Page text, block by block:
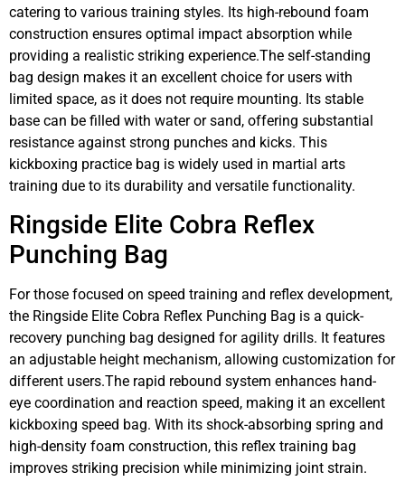
catering to various training styles. Its high-rebound foam
construction ensures optimal impact absorption while
providing a realistic striking experience.The self-standing
bag design makes it an excellent choice for users with
limited space, as it does not require mounting. Its stable
base can be filled with water or sand, offering substantial
resistance against strong punches and kicks. This
kickboxing practice bag is widely used in martial arts
training due to its durability and versatile functionality.
Ringside Elite Cobra Reflex
Punching Bag
For those focused on speed training and reflex development,
the Ringside Elite Cobra Reflex Punching Bag is a quick-
recovery punching bag designed for agility drills. It features
an adjustable height mechanism, allowing customization for
different users.The rapid rebound system enhances hand-
eye coordination and reaction speed, making it an excellent
kickboxing speed bag. With its shock-absorbing spring and
high-density foam construction, this reflex training bag
improves striking precision while minimizing joint strain.